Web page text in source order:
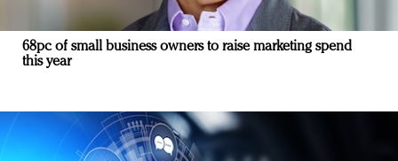
68pc of small business owners to raise marketing spend
this year